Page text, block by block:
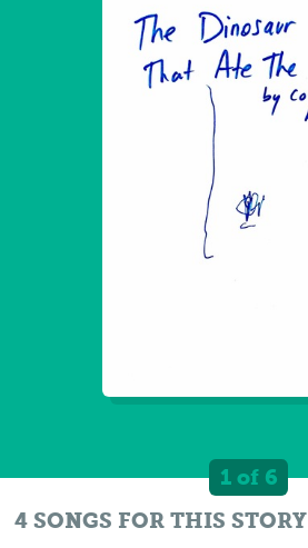
1 of 6
4 SONGS FOR THIS STORY